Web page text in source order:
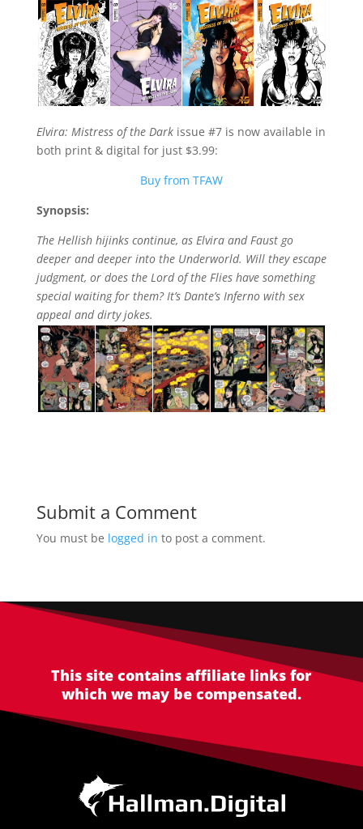
Elvira: Mistress of the Darkissue #7 is now available in
both print & digital for just $3.99:
Buy from TFAW
Synopsis:
The Hellish hijinks continue, as Elvira and Faust go
deeper and deeper into the Underworld. Will they escape
judgment, or does the Lord of the Flies have something
special waiting for them? It’s Dante’s Inferno with sex
appeal and dirty jokes.
Submit a Comment
You must be logged in to post a comment.
This site contains affiliate links for
which we may be compensated.